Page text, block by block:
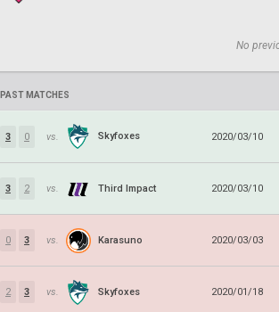
No
PAST MATCHES
3 0 vs. Skyfoxes 2020/03/10
3 2 vs. Third Impact 2020/03/10
0 3 vs. Karasuno 2020/03/03
2 3 vs. Skyfoxes 2020/01/18